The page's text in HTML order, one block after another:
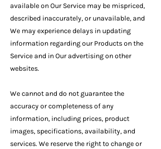
available on Our Service may be mispriced,
described inaccurately, or unavailable, and
We may experience delays in updating
information regarding our Products on the
Service and in Our advertising on other
websites.
We cannot and do not guarantee the
accuracy or completeness of any
information, including prices, product
images, specifications, availability, and
services. We reserve the right to change or